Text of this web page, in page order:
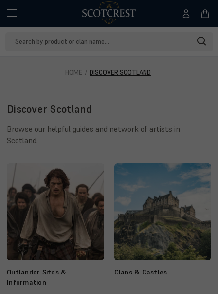
HOME DISCOVER SCOTLAND
Discover Scotland
Browse our helpful guides and network of artists in
Scotland.
Outlander Sites &
Information
Clans & Castles